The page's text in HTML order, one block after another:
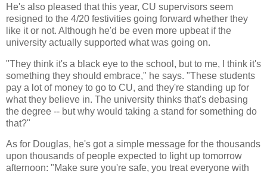
He's also pleased that this year, CU supervisors seem
resigned to the 4/20 festivities going forward whether they
like it or not. Although he'd be even more upbeat if the
university actually supported what was going on.
"They think it's a black eye to the school, but to me, I think it's
something they should embrace," he says. "These students
pay a lot of money to go to CU, and they're standing up for
what they believe in. The university thinks that's debasing
the degree -- but why would taking a stand for something do
that?"
As for Douglas, he's got a simple message for the thousands
upon thousands of people expected to light up tomorrow
afternoon: "Make sure you're safe, you treat everyone with